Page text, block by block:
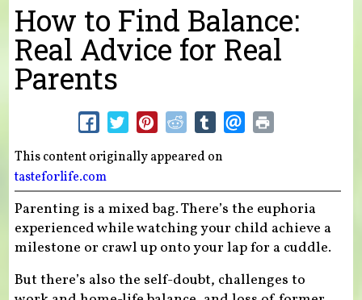
How to Find Balance:
Real Advice for Real
Parents
This content originally appeared on
tasteforlife.com
Parenting is a mixed bag. There’s the euphoria
experienced while watching your child achieve a
milestone or crawl up onto your lap for a cuddle.
But there’s also the self-doubt, challenges to